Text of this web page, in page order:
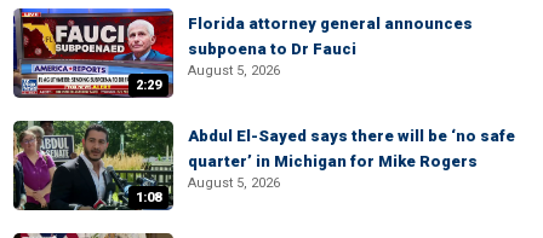
2:29
Florida attorney general announces
subpoena to Dr Fauci
August 5, 2026
1:08
Abdul El-Sayed says there will be ‘no safe
quarter’ in Michigan for Mike Rogers
August 5, 2026